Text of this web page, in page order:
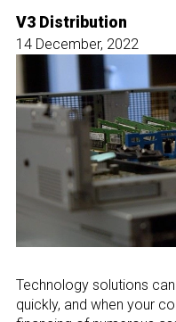
V3 Distribution
14 December, 2022
Technology solutions
quickly, and when your